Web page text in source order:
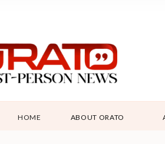
HOME ABOUT ORATO